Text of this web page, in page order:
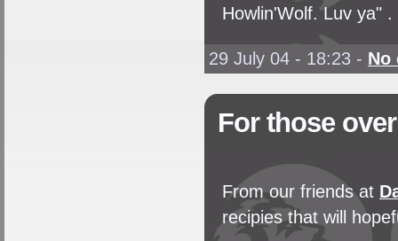
Howlin'Wolf. Luv ya"
29 July 04 - 18:23 - No
For those
From our friends at
recipies that will